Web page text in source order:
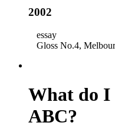
2002
essay
Gloss No.4,
What do
ABC?